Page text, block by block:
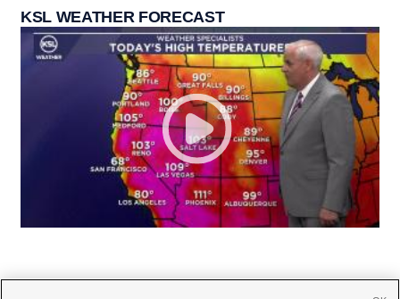
KSL WEATHER FORECAST